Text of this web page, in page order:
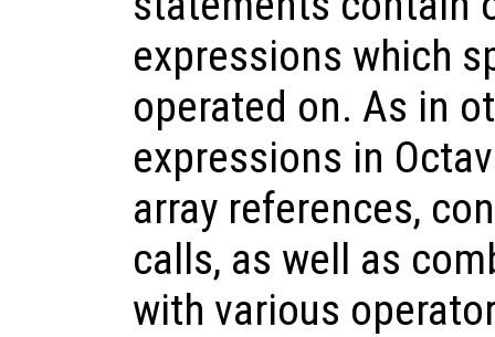
expressions which
operated on. As in
expressions in
array references,
calls, as well as
with various